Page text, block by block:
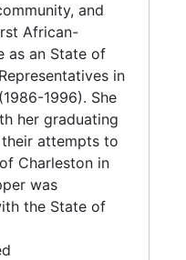
and
African-
as an State of
in
1996). She
her graduating
attempts to
Charleston in
was
the State of